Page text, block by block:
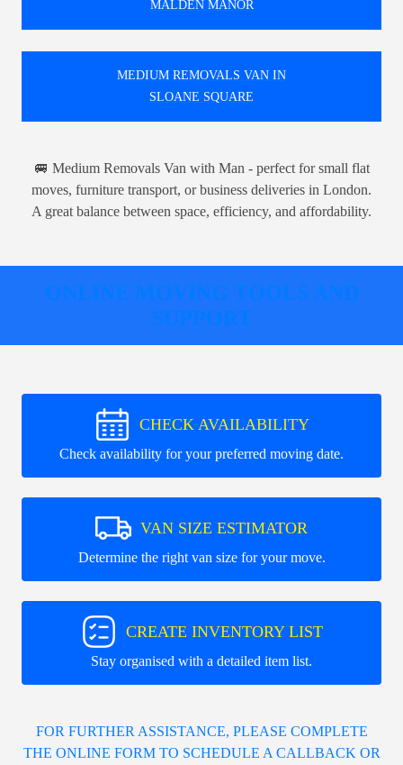
MALDEN MANOR
MEDIUM REMOVALS VAN IN
SLOANE SQUARE
🚐 Medium Removals Van with Man - perfect for small flat
moves, furniture transport, or business deliveries in London.
A great balance between space, efficiency, and affordability.
ONLINE MOVING TOOLS AND
SUPPORT
CHECK AVAILABILITY
Check availability for your preferred moving date.
VAN SIZE ESTIMATOR
Determine the right van size for your move.
CREATE INVENTORY LIST
Stay organised with a detailed item list.
FOR FURTHER ASSISTANCE, PLEASE COMPLETE
THE ONLINE FORM TO SCHEDULE A CALLBACK OR